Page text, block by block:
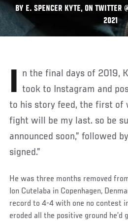
BY E. SPENCER KYTE, ON TWITTER
2021
In the final days of 2019, Khalil Rountree Jr. took to Instagram and
to his story feed, the first of
fight will be my last. so be
announced soon,” followed
signed.”
He was three months removed
Ion Cutelaba in Copenhagen,
record to 4-4 with one no contest
eroded all the positive ground